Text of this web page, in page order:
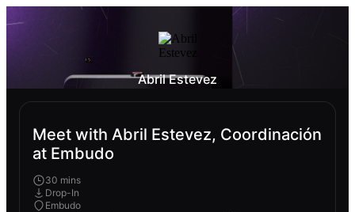
Abril Estevez
Meet with Abril Estevez, Coordinación
at Embudo
30 mins
Drop-In
Embudo